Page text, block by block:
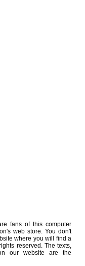
fans of this computer
web store. You don't
where you will find a
reserved. The texts,
our website are the